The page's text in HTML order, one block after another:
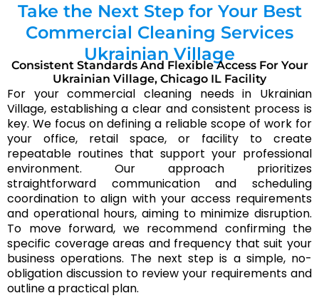
Office cleaning in Ukrainian Village usually focuses
on keeping work areas presentable and hygienic—
common surfaces, restrooms, break areas, floors, and
trash handling. Chicagoland Cleaning Services aligns
the scope to your workflow so the service stays
predictable over time.
Do you provide supplies and equipment for
commercial cleaning in Ukrainian Village?
In many cases, Chicagoland Cleaning Services can
bring core supplies and equipment for commercial
cleaning in Ukrainian Village. If your facility requires
specific products or compliance preferences, we can
coordinate what’s used before service begins.
How can a business get started with Chicagoland
Cleaning Services in Ukrainian Village?
Take the Next Step for Your Best
Commercial Cleaning Services
Ukrainian Village
Consistent Standards And Flexible Access For Your
Ukrainian Village, Chicago IL Facility
For your commercial cleaning needs in Ukrainian
Village, establishing a clear and consistent process is
key. We focus on defining a reliable scope of work for
your office, retail space, or facility to create
repeatable routines that support your professional
environment. Our approach prioritizes
straightforward communication and scheduling
coordination to align with your access requirements
and operational hours, aiming to minimize disruption.
To move forward, we recommend confirming the
specific coverage areas and frequency that suit your
business operations. The next step is a simple, no-
obligation discussion to review your requirements and
outline a practical plan.